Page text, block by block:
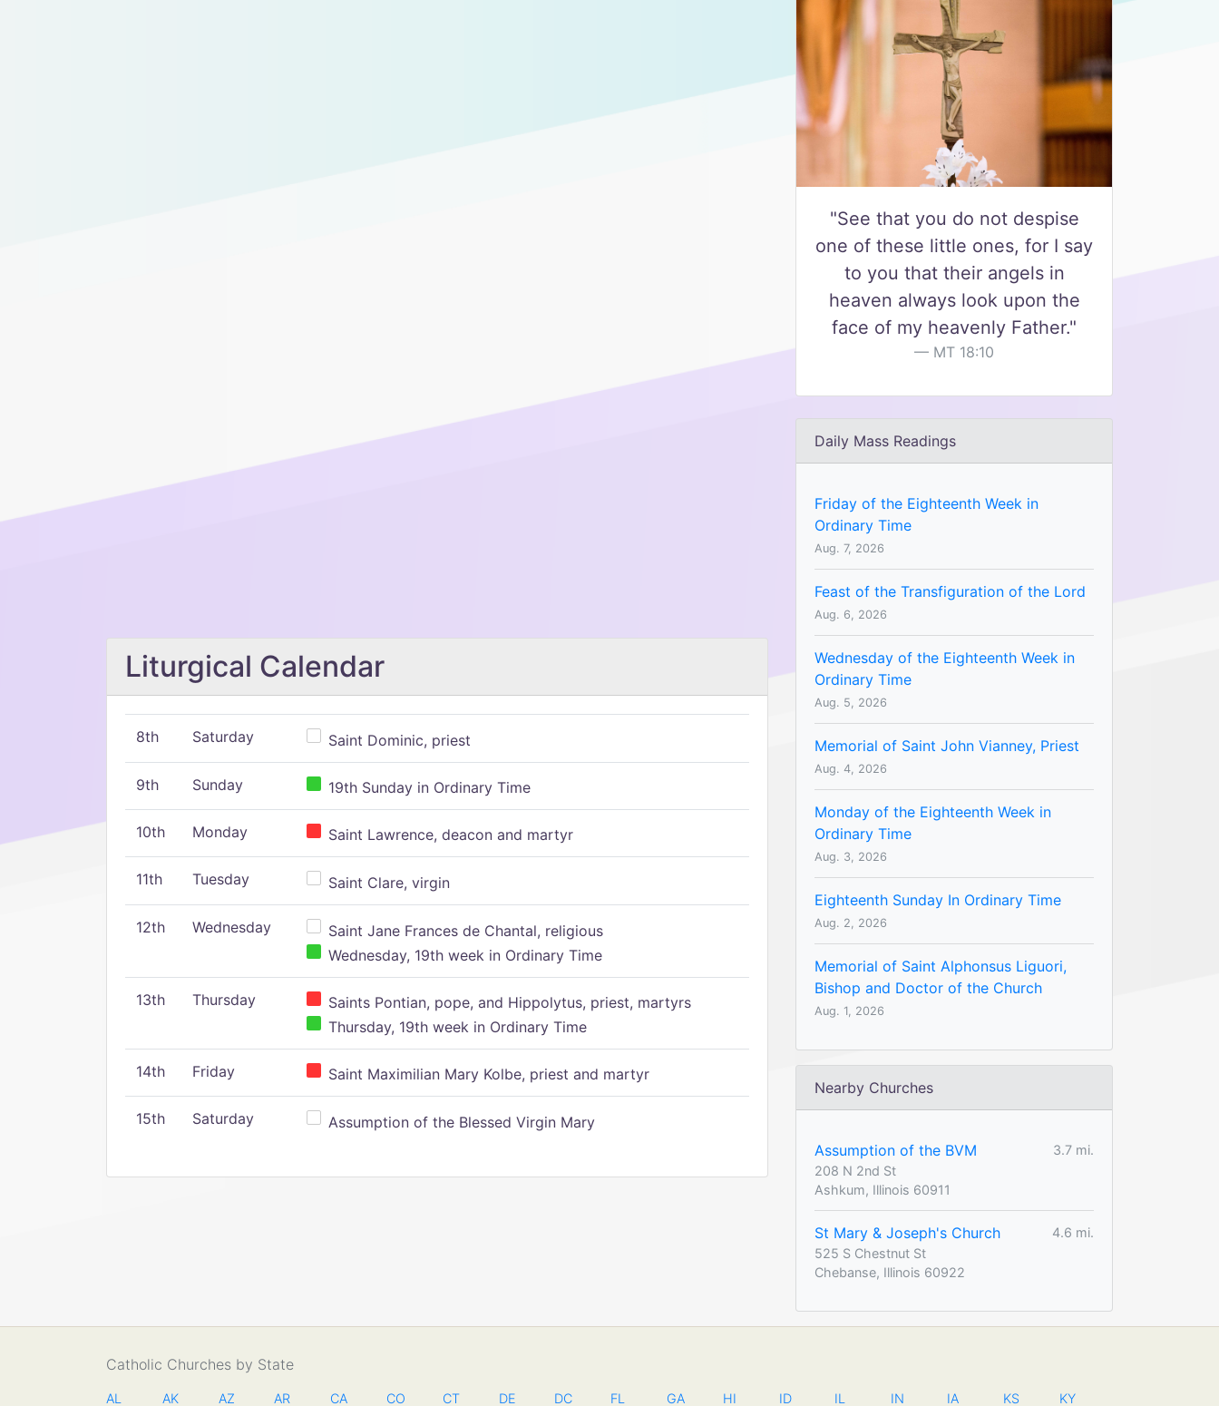
Liturgical Calendar
8th Saturday Saint Dominic, priest
9th Sunday 19th Sunday in Ordinary Time
10th Monday Saint Lawrence, deacon and martyr
11th Tuesday Saint Clare, virgin
12th Wednesday
Saint Jane Frances de Chantal, religious
Wednesday, 19th week in Ordinary Time
13th Thursday
Saints Pontian, pope, and Hippolytus, priest, martyrs
Thursday, 19th week in Ordinary Time
14th Friday Saint Maximilian Mary Kolbe, priest and martyr
15th Saturday Assumption of the Blessed Virgin Mary
"See that you do not despise
one of these little ones, for I say
to you that their angels in
heaven always look upon the
face of my heavenly Father."
MT 18:10
Daily Mass Readings
Friday of the Eighteenth Week in
Ordinary Time
Aug. 7, 2026
Feast of the Transfiguration of the Lord
Aug. 6, 2026
Wednesday of the Eighteenth Week in
Ordinary Time
Aug. 5, 2026
Memorial of Saint John Vianney, Priest
Aug. 4, 2026
Monday of the Eighteenth Week in
Ordinary Time
Aug. 3, 2026
Eighteenth Sunday In Ordinary Time
Aug. 2, 2026
Memorial of Saint Alphonsus Liguori,
Bishop and Doctor of the Church
Aug. 1, 2026
Nearby Churches
Assumption of the BVM
3.7 mi.
208 N 2nd St
Ashkum, Illinois 60911
St Mary & Joseph's Church
4.6 mi.
525 S Chestnut St
Chebanse, Illinois 60922
Catholic Churches by State
AL AK AZ AR CA CO CT DE DC FL GA HI ID IL IN IA KS KY